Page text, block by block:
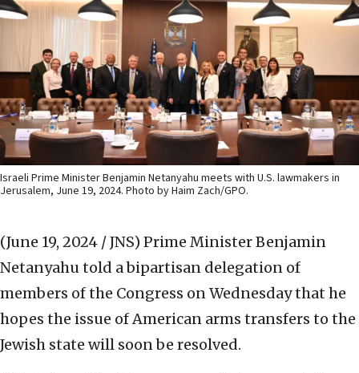
Israeli Prime Minister Benjamin Netanyahu meets with U.S. lawmakers in
Jerusalem, June 19, 2024. Photo by Haim Zach/GPO.
(June 19, 2024 / JNS) Prime Minister Benjamin
Netanyahu told a bipartisan delegation of
members of the Congress on Wednesday that he
hopes the issue of American arms transfers to the
Jewish state will soon be resolved.